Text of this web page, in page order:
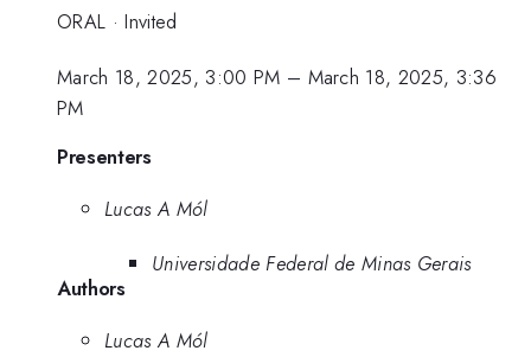
ORAL ·Invited
March 18, 2025, 3:00 PM – March 18, 2025, 3:36
PM
Presenters
Lucas A Mól
Universidade Federal de Minas Gerais
Authors
Lucas A Mól